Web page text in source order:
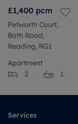
£1,400 pcm
Petworth Court,
Bath Road,
Reading, RG1
Apartment
2
1
Services